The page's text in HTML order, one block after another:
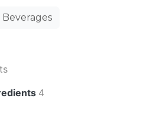
Beverages
4